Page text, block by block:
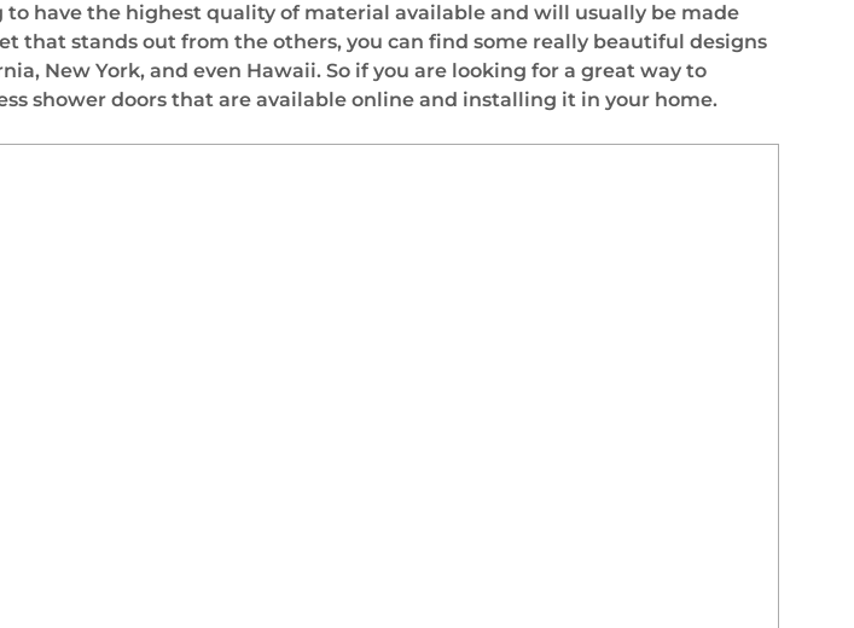
have the highest quality of material available and will usually be made
that stands out from the others, you can find some really beautiful designs
New York, and even Hawaii. So if you are looking for a great way to
shower doors that are available online and installing it in your home.